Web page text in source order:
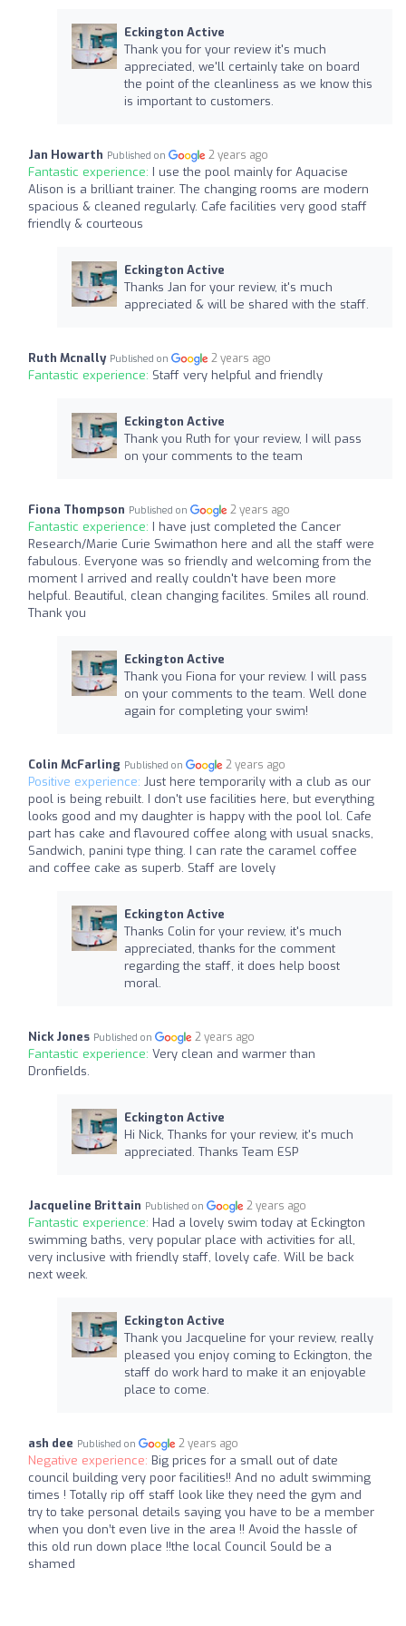
Eckington Active
Thank you for your review it's much
appreciated, we'll certainly take on board
the point of the cleanliness as we know this
is important to customers.
Jan Howarth Published on 2 years ago
Fantastic experience: I use the pool mainly for Aquacise
Alison is a brilliant trainer. The changing rooms are modern
spacious & cleaned regularly. Cafe facilities very good staff
friendly & courteous
Eckington Active
Thanks Jan for your review, it's much
appreciated & will be shared with the staff.
Ruth Mcnally Published on 2 years ago
Fantastic experience: Staff very helpful and friendly
Eckington Active
Thank you Ruth for your review, I will pass
on your comments to the team
Fiona Thompson Published on 2 years ago
Fantastic experience: I have just completed the Cancer
Research/Marie Curie Swimathon here and all the staff were
fabulous. Everyone was so friendly and welcoming from the
moment I arrived and really couldn't have been more
helpful. Beautiful, clean changing facilites. Smiles all round.
Thank you
Eckington Active
Thank you Fiona for your review. I will pass
on your comments to the team. Well done
again for completing your swim!
Colin McFarling Published on 2 years ago
Positive experience: Just here temporarily with a club as our
pool is being rebuilt. I don't use facilities here, but everything
looks good and my daughter is happy with the pool lol. Cafe
part has cake and flavoured coffee along with usual snacks,
Sandwich, panini type thing. I can rate the caramel coffee
and coffee cake as superb. Staff are lovely
Eckington Active
Thanks Colin for your review, it's much
appreciated, thanks for the comment
regarding the staff, it does help boost
moral.
Nick Jones Published on 2 years ago
Fantastic experience: Very clean and warmer than
Dronfields.
Eckington Active
Hi Nick, Thanks for your review, it's much
appreciated. Thanks Team ESP
Jacqueline Brittain Published on 2 years ago
Fantastic experience: Had a lovely swim today at Eckington
swimming baths, very popular place with activities for all,
very inclusive with friendly staff, lovely cafe. Will be back
next week.
Eckington Active
Thank you Jacqueline for your review, really
pleased you enjoy coming to Eckington, the
staff do work hard to make it an enjoyable
place to come.
ash dee Published on 2 years ago
Negative experience: Big prices for a small out of date
council building very poor facilities!! And no adult swimming
times ! Totally rip off staff look like they need the gym and
try to take personal details saying you have to be a member
when you don’t even live in the area !! Avoid the hassle of
this old run down place !!the local Council Sould be a
shamed